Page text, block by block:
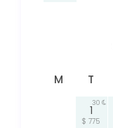
M T
1
$ 775
30